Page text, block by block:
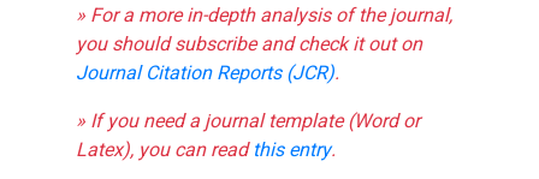
» For a more in-depth analysis of the journal,
you should subscribe and check it out on
Journal Citation Reports (JCR).
» If you need a journal template (Word or
Latex), you can readthis entry.